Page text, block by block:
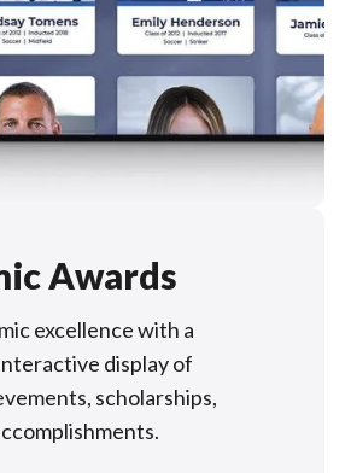
Awards
excellence with a
display of
scholarships,